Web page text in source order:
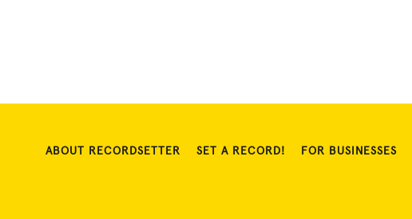
ABOUT RECORDSETTER SET A RECORD! FOR BUSINESSES